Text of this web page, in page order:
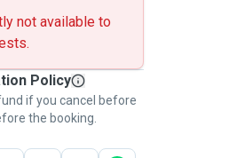
not available to
Policy
if you cancel before
the booking.